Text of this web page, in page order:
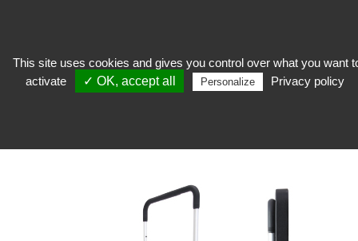
Stocker>Reserve equipment>Handling Folding trolley
This site uses cookies and gives you control over what you want
activate
✓ OK, accept all Personalize Privacy policy